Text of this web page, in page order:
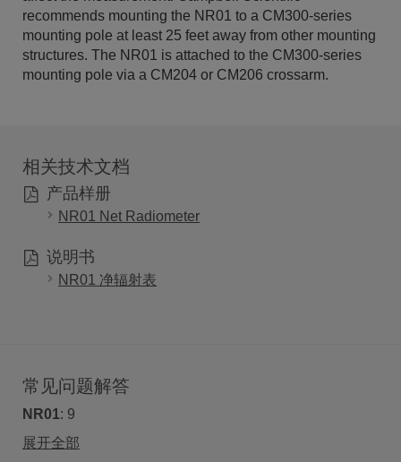
recommends mounting the NR01 to a CM300-series
mounting pole at least 25 feet away from other mounting
structures. The NR01 is attached to the CM300-series
mounting pole via a CM204 or CM206 crossarm.
相关技术文档
产品样册
NR01 Net Radiometer
说明书
NR01 净辐射表
常见问题解答
NR01: 9
展开全部